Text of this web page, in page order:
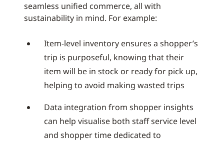
seamless unified commerce, all with
sustainability in mind. For example:
Item-level inventory ensures a shopper’s
trip is purposeful, knowing that their
item will be in stock or ready for pick up,
helping to avoid making wasted trips
Data integration from shopper insights
can help visualise both staff service level
and shopper time dedicated to